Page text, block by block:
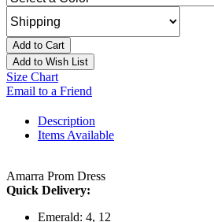
Add to Cart
Add to Wish List
Size Chart
Email to a Friend
Description
Items Available
Amarra Prom Dress
Quick Delivery:
Emerald: 4, 12